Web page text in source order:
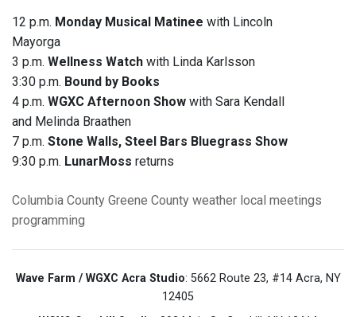
12 p.m. Monday Musical Matinee with Lincoln
Mayorga
3 p.m. Wellness Watch with Linda Karlsson
3:30 p.m. Bound by Books
4 p.m. WGXC Afternoon Show with Sara Kendall
and Melinda Braathen
7 p.m. Stone Walls, Steel Bars Bluegrass Show
9:30 p.m. LunarMoss returns
Columbia County Greene County weather local meetings
programming
Wave Farm / WGXC Acra Studio: 5662 Route 23, #14 Acra, NY
12405